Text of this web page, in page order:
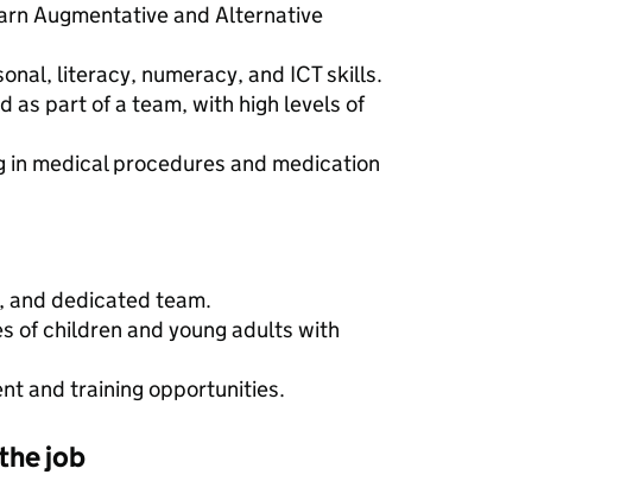
Augmentative and Alternative
literacy, numeracy, and ICT skills.
as part of a team, with high levels of
medical procedures and medication
and dedicated team.
of children and young adults with
and training opportunities.
job